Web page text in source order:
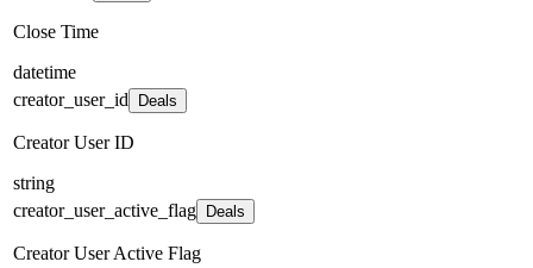
Close Time
datetime
creator_user_id
Deals
Creator User ID
string
creator_user_active_flag
Deals
Creator User Active Flag